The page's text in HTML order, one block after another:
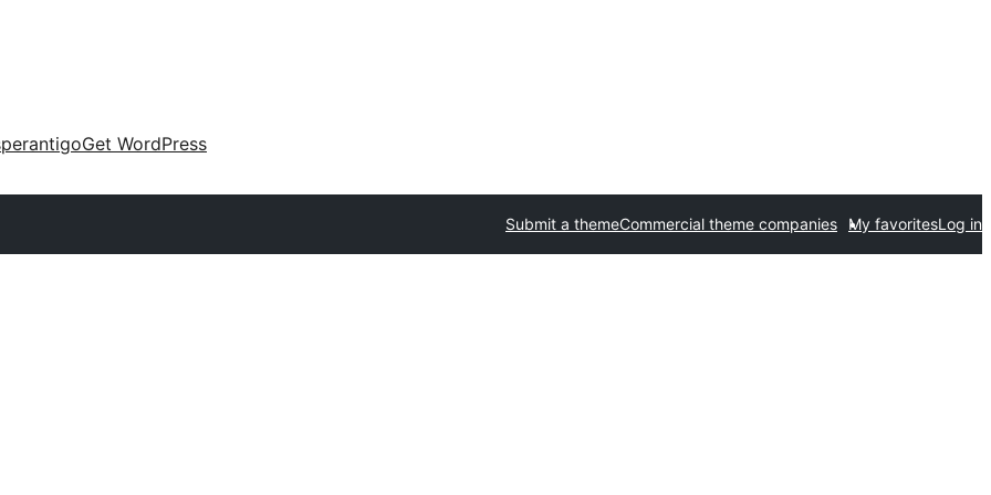
Get WordPress
Submit a themeCommercial theme companies My favoritesLog in